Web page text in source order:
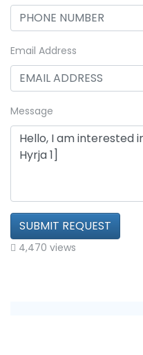
Email Address
Message
SUBMIT REQUEST
4,470 views